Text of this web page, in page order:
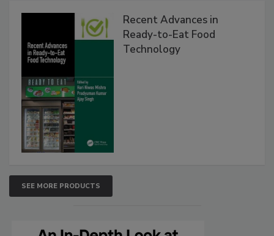
Recent Advances in
Ready-to-Eat Food
Technology
SEE MORE PRODUCTS